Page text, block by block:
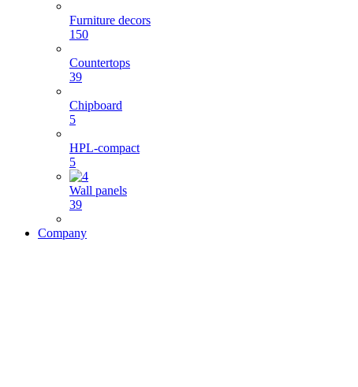
Furniture decors
150
Countertops
39
Chipboard
5
HPL-compact
5
Wall panels
39
Company